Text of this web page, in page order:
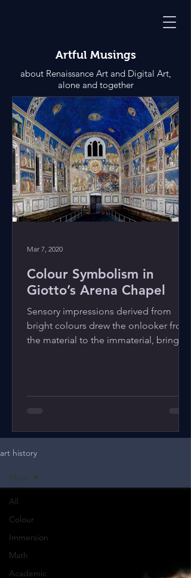
Artful Musings
about Renaissance Art and Digital Art,
alone and together
Colour Symbolism in
Giotto’s Arena Chapel
Sensory impressions derived from
bright colours drew the onlooker from
the material to the immaterial, bringing
Mar 7, 2020
art history
All
Colour
Immersion
Math
Academic
Math